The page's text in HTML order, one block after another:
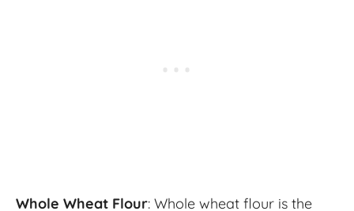
Whole Wheat Flour: Whole wheat flour is the